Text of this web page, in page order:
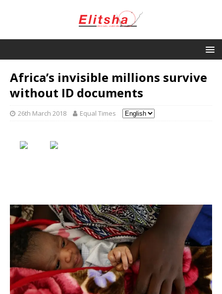
Africa’s invisible millions survive
without ID documents
26th March 2018 Equal Times